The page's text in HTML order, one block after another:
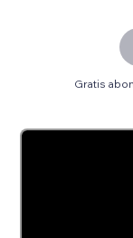
Gratis